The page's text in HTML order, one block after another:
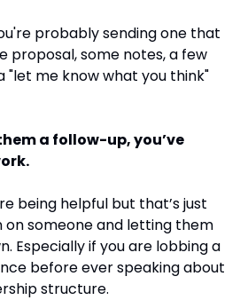
probably sending one that
proposal, some notes, a few
"let me know what you think"
a follow-up, you’ve
being helpful but that’s just
someone and letting them
Especially if you are lobbing a
before ever speaking about
structure.